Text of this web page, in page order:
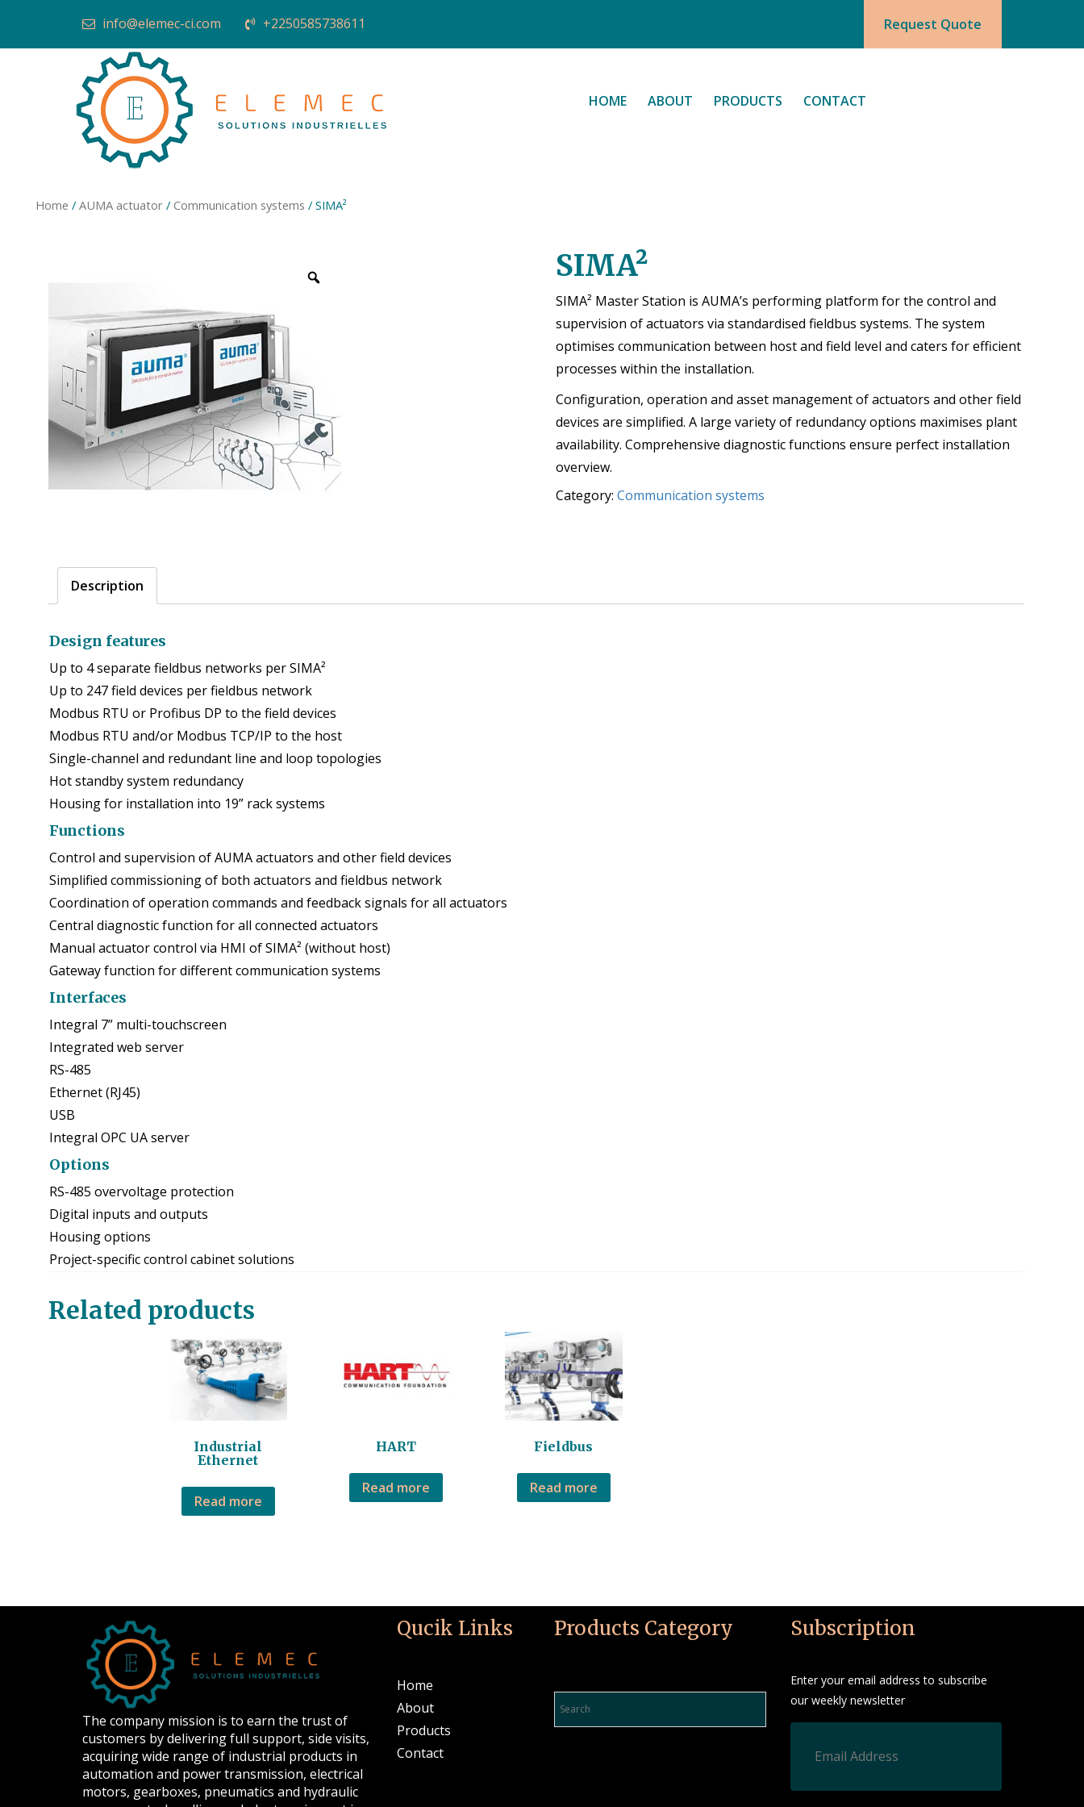
info@elemec-ci.com +2250585738611 Request Quote
HOME ABOUT PRODUCTS CONTACT
Home /AUMA actuator / Communication systems / SIMA²
SIMA²
SIMA² Master Station is AUMA’s performing platform for the control and
supervision of actuators via standardised fieldbus systems. The system
optimises communication between host and field level and caters for efficient
processes within the installation.
Configuration, operation and asset management of actuators and other field
devices are simplified. A large variety of redundancy options maximises plant
availability. Comprehensive diagnostic functions ensure perfect installation
overview.
Category: Communication systems
Description
Design features
Up to 4 separate fieldbus networks per SIMA²
Up to 247 field devices per fieldbus network
Modbus RTU or Profibus DP to the field devices
Modbus RTU and/or Modbus TCP/IP to the host
Single-channel and redundant line and loop topologies
Hot standby system redundancy
Housing for installation into 19” rack systems
Functions
Control and supervision of AUMA actuators and other field devices
Simplified commissioning of both actuators and fieldbus network
Coordination of operation commands and feedback signals for all actuators
Central diagnostic function for all connected actuators
Manual actuator control via HMI of SIMA² (without host)
Gateway function for different communication systems
Interfaces
Integral 7” multi-touchscreen
Integrated web server
RS-485
Ethernet (RJ45)
USB
Integral OPC UA server
Options
RS-485 overvoltage protection
Digital inputs and outputs
Housing options
Project-specific control cabinet solutions
Related products
Industrial
Ethernet
Read more
HART
Read more
Fieldbus
Read more
The company mission is to earn the trust of
customers by delivering full support, side visits,
acquiring wide range of industrial products in
automation and power transmission, electrical
motors, gearboxes, pneumatics and hydraulic
Qucik Links
Home
About
Products
Contact
Products Category Subscription
Enter your email address to subscribe
our weekly newsletter